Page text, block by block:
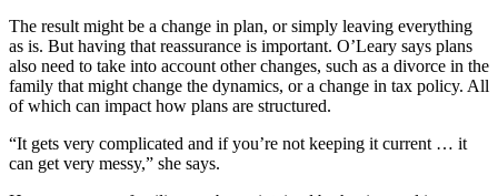
The result might be a change in plan, or simply leaving everything
as is. But having that reassurance is important. O’Leary says plans
also need to take into account other changes, such as a divorce in the
family that might change the dynamics, or a change in tax policy. All
of which can impact how plans are structured.
“It gets very complicated and if you’re not keeping it current … it
can get very messy,” she says.